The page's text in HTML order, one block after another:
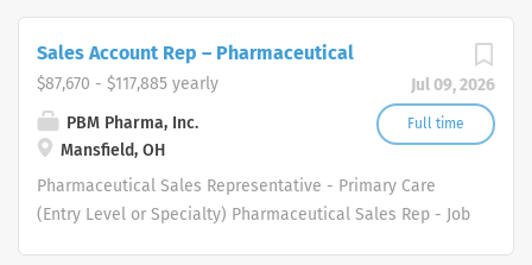
professionals in several therapeutic areas. Our
healthcare professional and physician customers
benefit from a diverse group of products and services.
Who are we looking for in our Pharmaceutical Sales Rep
professionals? We are looking for healthcare and
business-minded professionals, with successful sales
Jul 09, 2026
Full time
Sales Account Rep – Pharmaceutical
$87,670 - $117,885 yearly
PBM Pharma, Inc.
Mansfield, OH
Pharmaceutical Sales Representative - Primary Care
(Entry Level or Specialty) Pharmaceutical Sales Rep - Job